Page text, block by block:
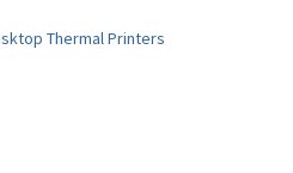
Thermal Printers